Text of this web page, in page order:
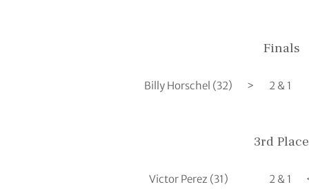
Finals
Billy Horschel (32) > 2 & 1
3rd Place
Victor Perez (31) 2 & 1